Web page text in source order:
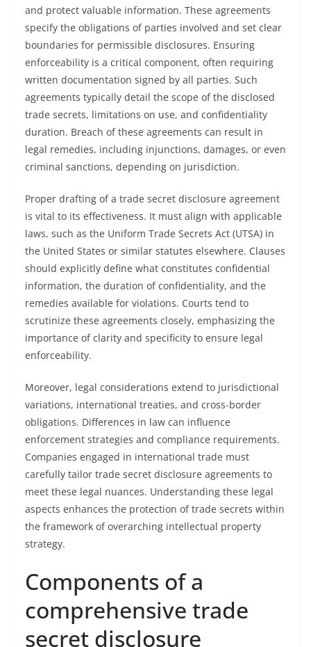
and protect valuable information. These agreements
specify the obligations of parties involved and set clear
boundaries for permissible disclosures. Ensuring
enforceability is a critical component, often requiring
written documentation signed by all parties. Such
agreements typically detail the scope of the disclosed
trade secrets, limitations on use, and confidentiality
duration. Breach of these agreements can result in
legal remedies, including injunctions, damages, or even
criminal sanctions, depending on jurisdiction.
Proper drafting of a trade secret disclosure agreement
is vital to its effectiveness. It must align with applicable
laws, such as the Uniform Trade Secrets Act (UTSA) in
the United States or similar statutes elsewhere. Clauses
should explicitly define what constitutes confidential
information, the duration of confidentiality, and the
remedies available for violations. Courts tend to
scrutinize these agreements closely, emphasizing the
importance of clarity and specificity to ensure legal
enforceability.
Moreover, legal considerations extend to jurisdictional
variations, international treaties, and cross-border
obligations. Differences in law can influence
enforcement strategies and compliance requirements.
Companies engaged in international trade must
carefully tailor trade secret disclosure agreements to
meet these legal nuances. Understanding these legal
aspects enhances the protection of trade secrets within
the framework of overarching intellectual property
strategy.
Components of a
comprehensive trade
secret disclosure